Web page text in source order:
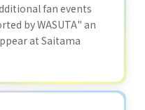
fan events
by WASUTA" an
at Saitama